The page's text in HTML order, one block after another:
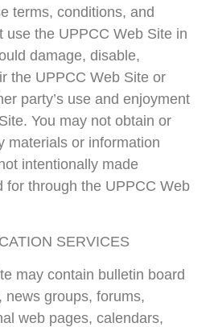
terms, conditions, and
use the UPPCC Web Site in
damage, disable,
the UPPCC Web Site or
party’s use and enjoyment
You may not obtain or
materials or information
intentionally made
for through the UPPCC Web
SERVICES
may contain bulletin board
news groups, forums,
web pages, calendars,